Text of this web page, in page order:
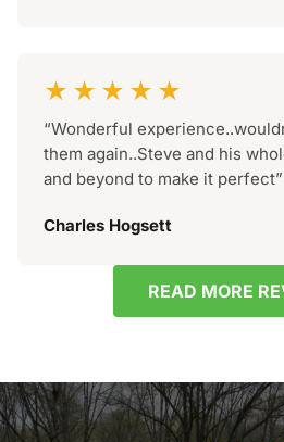
★★★★★
“Wonderful
them again..Steve and his
and beyond to make it perfect”
Charles Hogsett
READ MORE